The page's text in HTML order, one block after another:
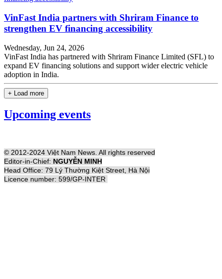
VinFast India partners with Shriram Finance to
strengthen EV financing accessibility
Wednesday, Jun 24, 2026
VinFast India has partnered with Shriram Finance Limited (SFL) to
expand EV financing solutions and support wider electric vehicle
adoption in India.
+ Load more
Upcoming events
© 2012-2024 Việt Nam News. All rights reserved
Editor-in-Chief: NGUYỄN MINH
Head Office: 79 Lý Thường Kiệt Street, Hà Nội
Licence number: 599/GP-INTER